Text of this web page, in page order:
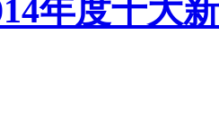
年度十大